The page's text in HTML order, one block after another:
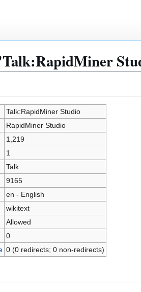
Talk:RapidMiner Studio
RapidMiner Studio
1,219
1
Talk
9165
en - English
wikitext
Allowed
0
0 (0 redirects; 0 non-redirects)